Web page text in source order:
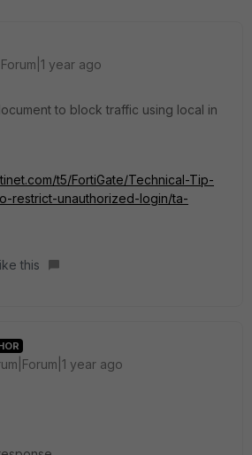
year ago
to block traffic using local in
t5/FortiGate/Technical-Tip-
restrict-unauthorized-login/ta-
this
year ago